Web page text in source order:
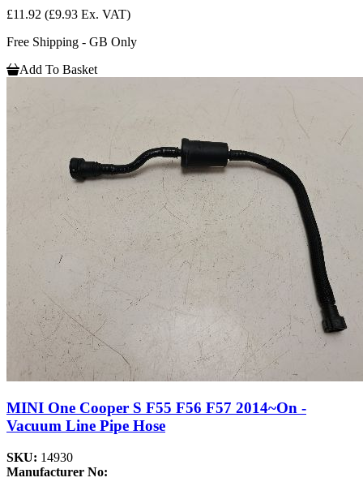
£11.92 (£9.93 Ex. VAT)
Free Shipping - GB Only
Add To Basket
MINI One Cooper S F55 F56 F57 2014~On -
Vacuum Line Pipe Hose
SKU: 14930
Manufacturer No: